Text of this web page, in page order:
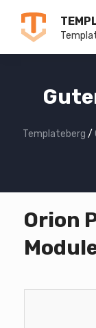
Templateberg /
Orion